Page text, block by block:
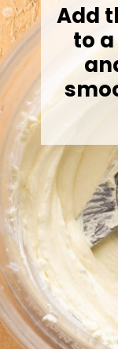
Add
to